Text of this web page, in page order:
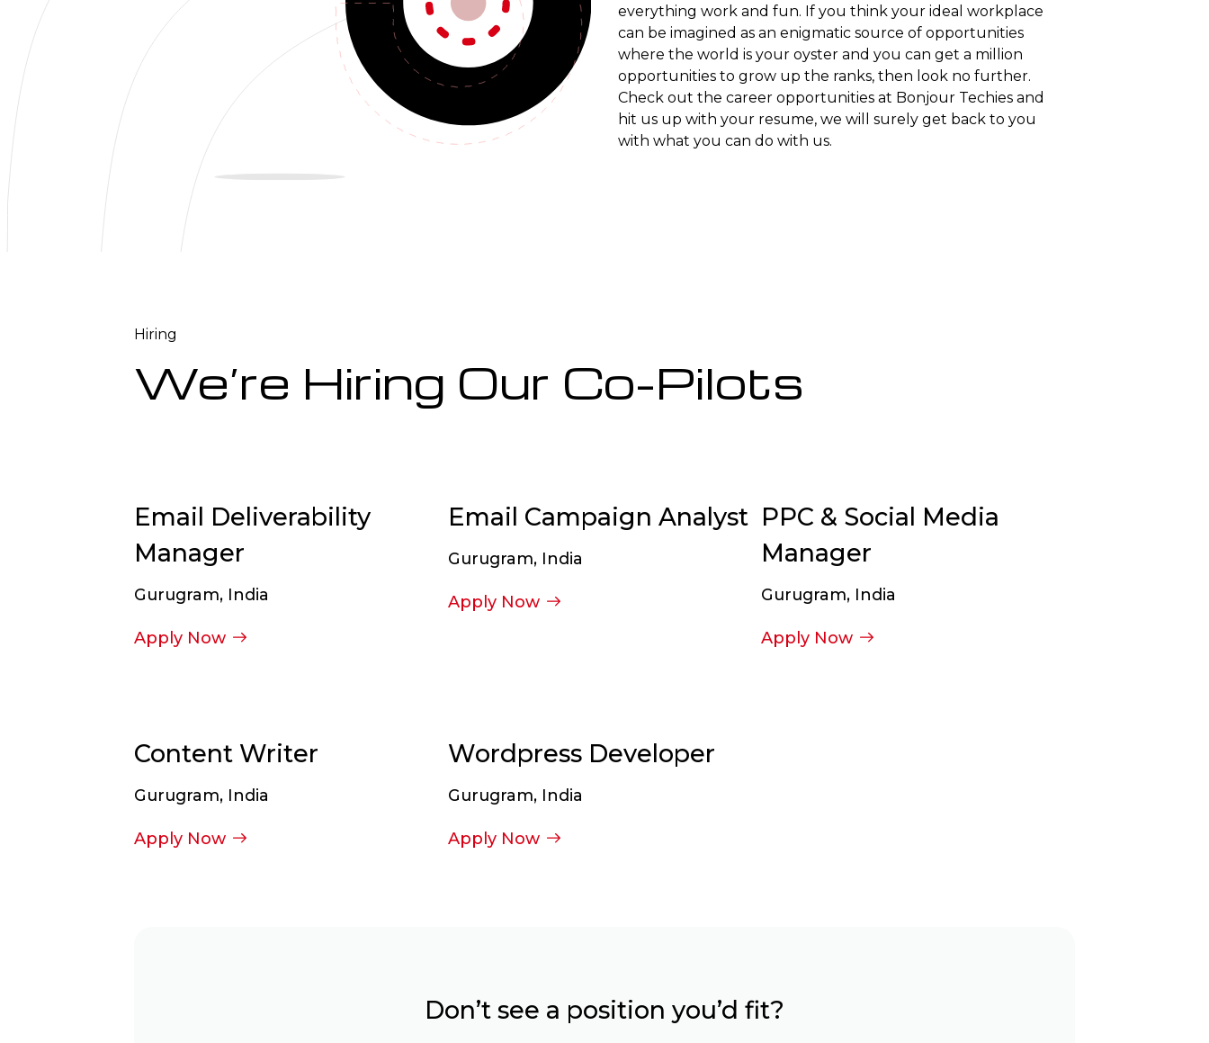
everything work and fun. If you think your ideal workplace
can be imagined as an enigmatic source of opportunities
where the world is your oyster and you can get a million
opportunities to grow up the ranks, then look no further.
Check out the career opportunities at Bonjour Techies and
hit us up with your resume, we will surely get back to you
with what you can do with us.
Hiring
We’re Hiring Our Co-Pilots
Email Deliverability
Manager
Gurugram, India
Apply Now
Email Campaign Analyst
Gurugram, India
Apply Now
PPC & Social Media
Manager
Gurugram, India
Apply Now
Content Writer
Gurugram, India
Apply Now
Wordpress Developer
Gurugram, India
Apply Now
Don’t see a position you’d fit?